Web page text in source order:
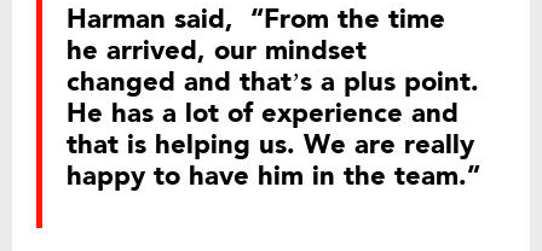
Harman said, “From the time
he arrived, our mindset
changed and that’s a plus point.
He has a lot of experience and
that is helping us. We are really
happy to have him in the team.”